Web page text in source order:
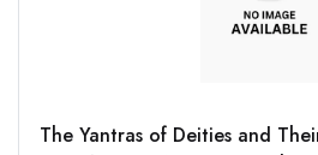
The Yantras of Deities and